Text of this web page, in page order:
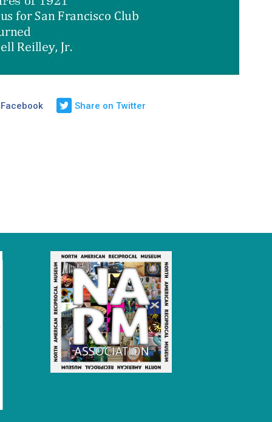
Share on Twitter